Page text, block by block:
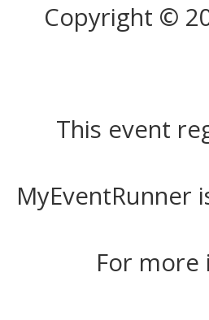
Copyright ©
This event
MyEventRunner
For